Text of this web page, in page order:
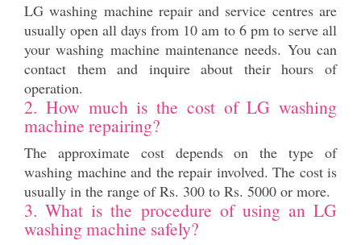
LG washing machine repair and service centres are
usually open all days from 10 am to 6 pm to serve all
your washing machine maintenance needs. You can
contact them and inquire about their hours of
operation.
2. How much is the cost of LG washing
machine repairing?
The approximate cost depends on the type of
washing machine and the repair involved. The cost is
usually in the range of Rs. 300 to Rs. 5000 or more.
3. What is the procedure of using an LG
washing machine safely?